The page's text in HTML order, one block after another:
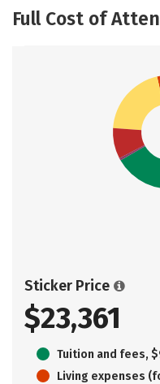
Full Cost of
Sticker Price
$23,361
Tuition and fees,
Living expenses